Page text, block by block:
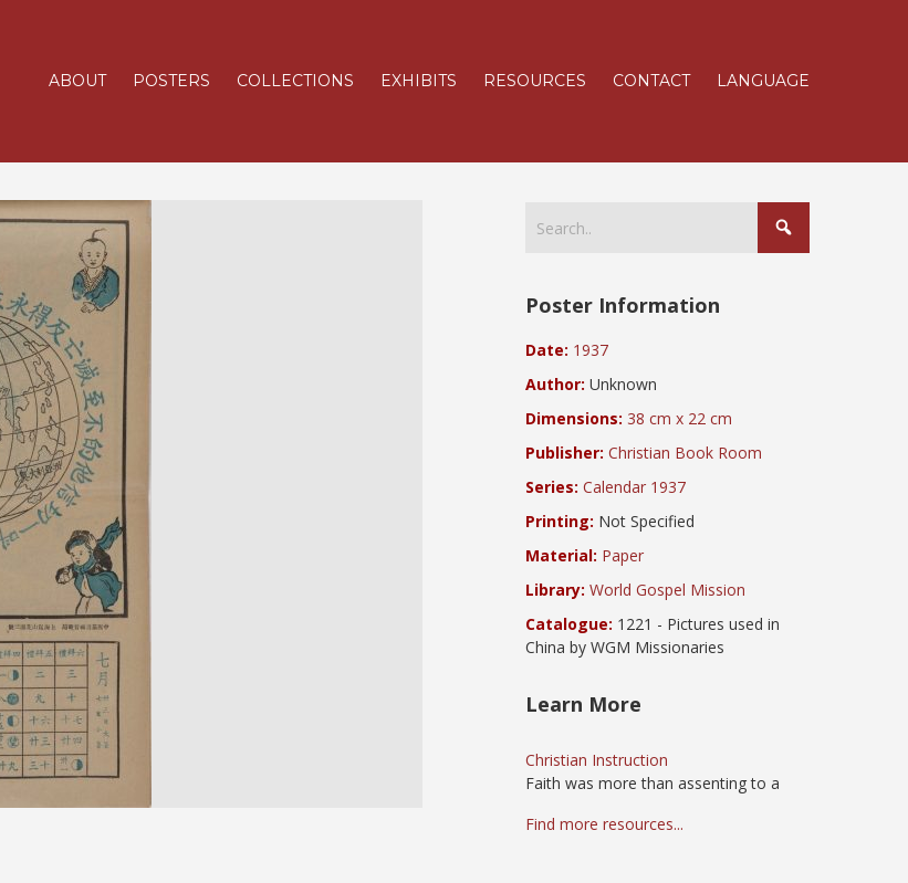
ABOUT POSTERS COLLECTIONS EXHIBITS RESOURCES CONTACT LANGUAGE
Poster Information
Date: 1937
Author: Unknown
Dimensions: 38 cm x 22 cm
Publisher: Christian Book Room
Series: Calendar 1937
Printing: Not Specified
Material: Paper
Library: World Gospel Mission
Catalogue: 1221 - Pictures used in
China by WGM Missionaries
Learn More
Christian Instruction
Faith was more than assenting to a
Find more resources...